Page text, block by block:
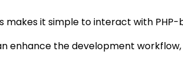
makes it simple to interact with
enhance the development